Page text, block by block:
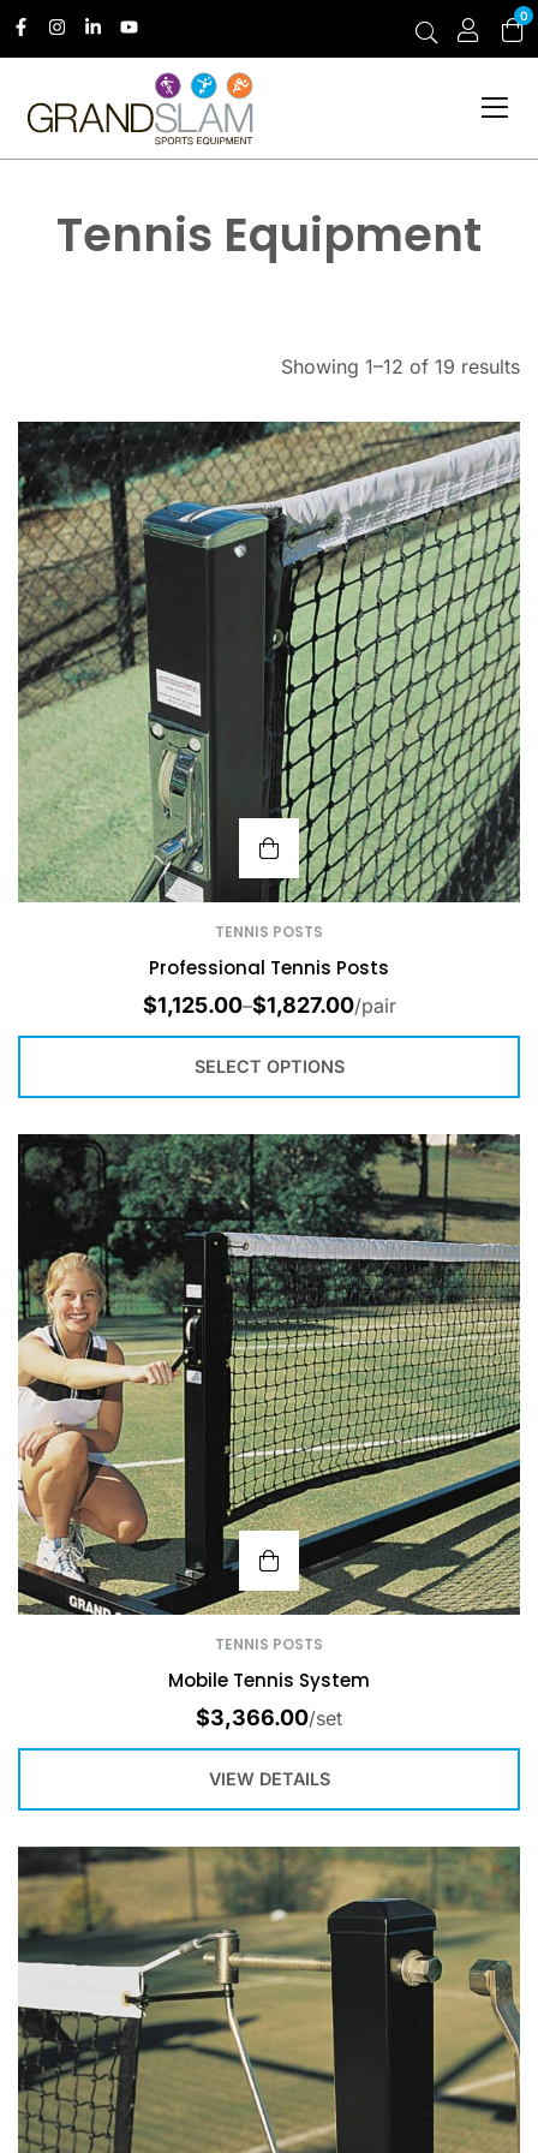
0
Tennis Equipment
Showing 1–12 of 19 results
TENNIS POSTS
Professional Tennis Posts
$1,125.00–$1,827.00/pair
SELECT OPTIONS
TENNIS POSTS
Mobile Tennis System
$3,366.00/set
VIEW DETAILS